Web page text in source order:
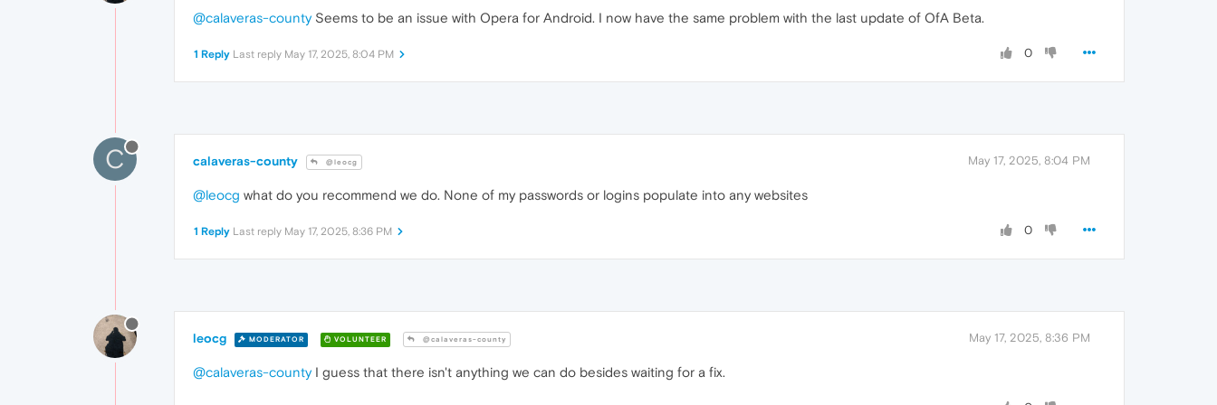
@calaveras-countySeems to be an issue with Opera for Android. I now have the same problem with the last update of OfA Beta.
0
1 Reply Last reply May 17, 2025, 8:04 PM
C calaveras-county @leocg May 17, 2025, 8:04 PM
@leocg what do you recommend we do. None of my passwords or logins populate into any websites
0
1 Reply Last reply May 17, 2025, 8:36 PM
leocg MODERATOR VOLUNTEER @calaveras-county May 17, 2025, 8:36 PM
@calaveras-countyI guess that there isn't anything we can do besides waiting for a fix.